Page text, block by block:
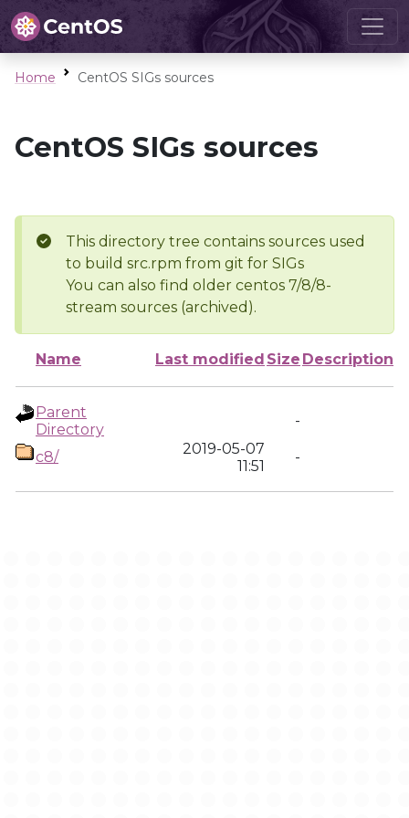
Home CentOS SIGs sources
CentOS SIGs sources
This directory tree contains sources used
to build src.rpm from git for SIGs
You can also find older centos 7/8/8-
stream sources (archived).
Name Last modified Size Description
Parent
Directory
-
c8/
2019-05-07
11:51
-